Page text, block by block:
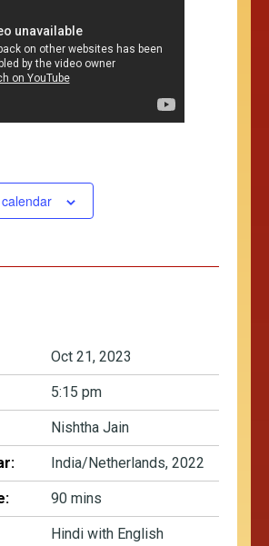
Oct 21, 2023
5:15 pm
Nishtha Jain
India/Netherlands, 2022
90 mins
Hindi with English